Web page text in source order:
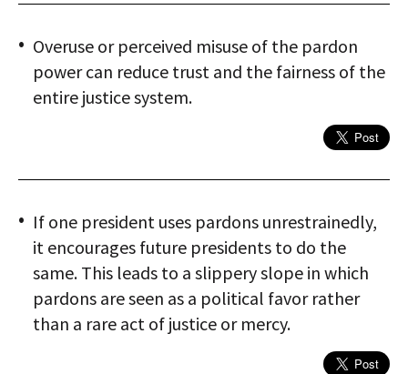
Overuse or perceived misuse of the pardon
power can reduce trust and the fairness of the
entire justice system.
If one president uses pardons unrestrainedly,
it encourages future presidents to do the
same. This leads to a slippery slope in which
pardons are seen as a political favor rather
than a rare act of justice or mercy.